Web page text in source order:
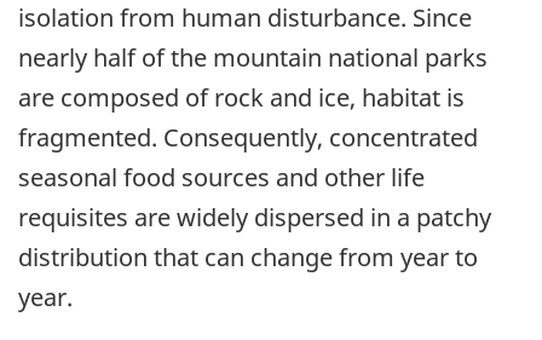
isolation from human disturbance. Since
nearly half of the mountain national parks
are composed of rock and ice, habitat is
fragmented. Consequently, concentrated
seasonal food sources and other life
requisites are widely dispersed in a patchy
distribution that can change from year to
year.